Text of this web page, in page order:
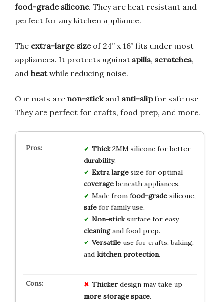
food-grade silicone. They are heat resistant and
perfect for any kitchen appliance.
The extra-large sizeof 24” x 16” fits under most
appliances. It protects against spills, scratches,
and heatwhile reducing noise.
Our mats are non-stickand anti-slipfor safe use.
They are perfect for crafts, food prep, and more.
Thick2MM silicone for better
durability.
Extra largesize for optimal
coveragebeneath appliances.
Made from food-gradesilicone,
safefor family use.
Non-sticksurface for easy
cleaningand food prep.
Versatileuse for crafts, baking,
and kitchen protection.
Thickerdesign may take up
more storage space.